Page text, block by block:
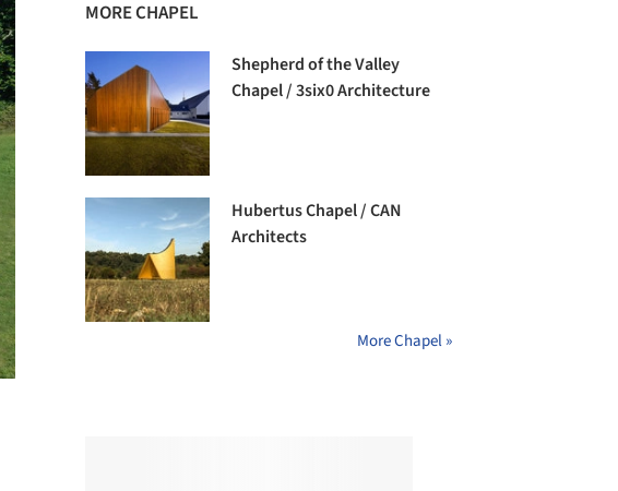
MORE CHAPEL
Shepherd of the Valley
Chapel / 3six0 Architecture
Hubertus Chapel / CAN
Architects
More Chapel »